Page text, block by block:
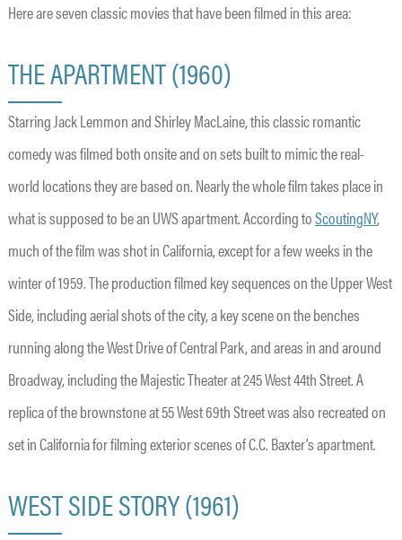
Here are seven classic movies that have been filmed in this area:
THE APARTMENT (1960)
Starring Jack Lemmon and Shirley MacLaine, this classic romantic
comedy was filmed both onsite and on sets built to mimic the real-
world locations they are based on. Nearly the whole film takes place in
what is supposed to be an UWS apartment. According toScoutingNY,
much of the film was shot in California, except for a few weeks in the
winter of 1959. The production filmed key sequences on the Upper West
Side, including aerial shots of the city, a key scene on the benches
running along the West Drive of Central Park, and areas in and around
Broadway, including the Majestic Theater at 245 West 44th Street. A
replica of the brownstone at 55 West 69th Street was also recreated on
set in California for filming exterior scenes of C.C. Baxter’s apartment.
WEST SIDE STORY (1961)